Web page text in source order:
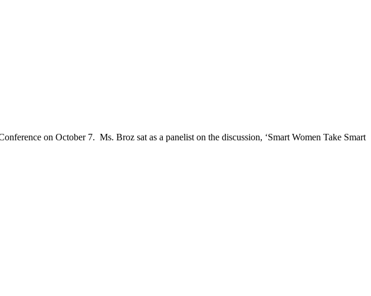
on October 7. Ms. Broz sat as a panelist on the discussion, ‘Smart Women Take Smart